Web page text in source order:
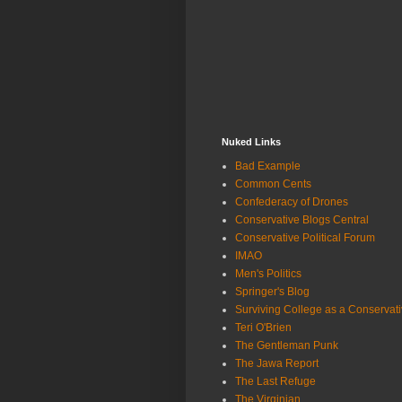
Nuked Links
Bad Example
Common Cents
Confederacy of Drones
Conservative Blogs Central
Conservative Political Forum
IMAO
Men's Politics
Springer's Blog
Surviving College as a
Teri O'Brien
The Gentleman Punk
The Jawa Report
The Last Refuge